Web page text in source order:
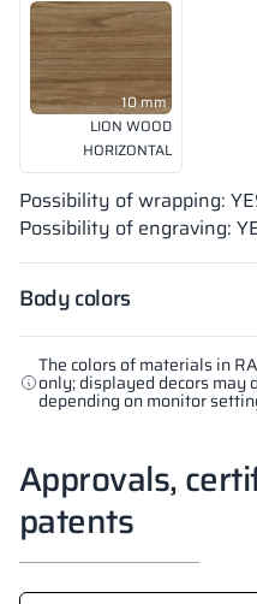
The colors of materials in
only; displayed decors may
depending on monitor
10 mm
LION WOOD
HORIZONTAL
Possibility of wrapping:
Possibility of engraving:
Body colors
Approvals,
patents